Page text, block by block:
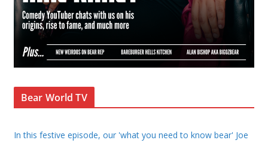
Bear World TV
In this festive episode, our 'what you need to know bear' Joe